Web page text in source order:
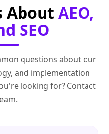
About AEO,
SEO
questions about our
and implementation
looking for? Contact